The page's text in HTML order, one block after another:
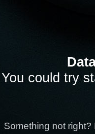
You could try
Something not right?